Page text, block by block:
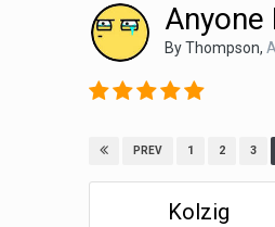
Anyone
ByThompson,
PREV 1 2 3
Kolzig